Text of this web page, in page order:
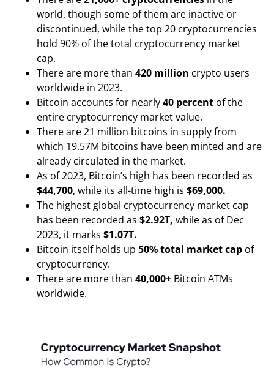
world, though some of them are inactive or
discontinued, while the top 20 cryptocurrencies
hold 90% of the total cryptocurrency market
cap.
There are more than 420 million crypto users
worldwide in 2023.
Bitcoin accounts for nearly40 percent of the
entire cryptocurrency market value.
There are 21 million bitcoins in supply from
which 19.57M bitcoins have been minted and are
already circulated in the market.
As of 2023, Bitcoin’s high has been recorded as
$44,700, while its all-time high is $69,000.
The highest global cryptocurrency market cap
has been recorded as $2.92T, while as of Dec
2023, it marks $1.07T.
Bitcoin itself holds up 50% total market cap of
cryptocurrency.
There are more than 40,000+ Bitcoin ATMs
worldwide.